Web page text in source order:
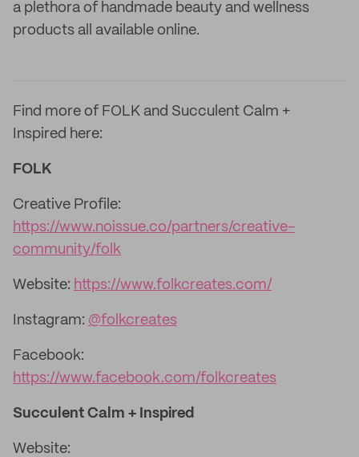
a plethora of handmade beauty and wellness
products all available online.
Find more of FOLK and Succulent Calm +
Inspired here:
FOLK
Creative Profile:
https://www.noissue.co/partners/creative-
community/folk
Website: https://www.folkcreates.com/
Instagram: @folkcreates
Facebook:
https://www.facebook.com/folkcreates
Succulent Calm + Inspired
Website: